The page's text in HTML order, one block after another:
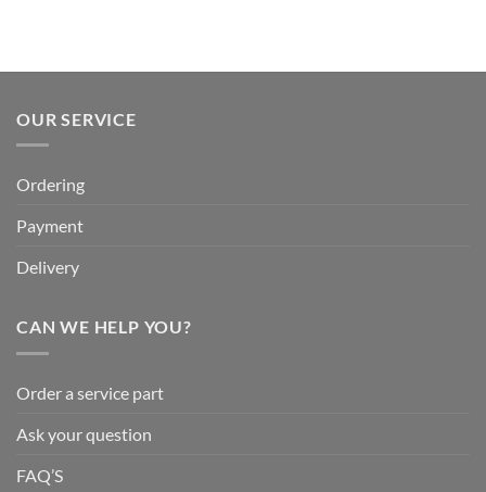
OUR SERVICE
Ordering
Payment
Delivery
CAN WE HELP YOU?
Order a service part
Ask your question
FAQ’S